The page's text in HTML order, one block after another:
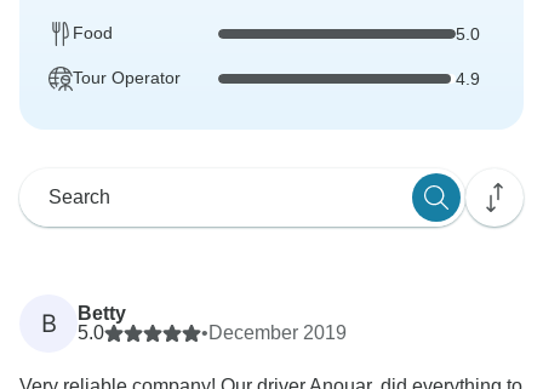
Food 5.0
Tour Operator 4.9
B
Betty
5.0
•December 2019